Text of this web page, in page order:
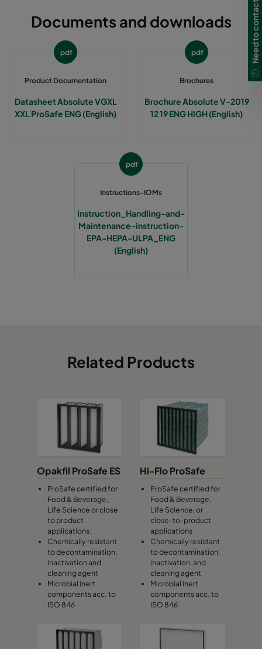
Documents and downloads
pdf
Product Documentation
Datasheet Absolute VGXL
XXL ProSafe ENG (English)
pdf
Brochures
Brochure Absolute V-2019
12 19 ENG HIGH (English)
pdf
Instructions-IOMs
Instruction_Handling-and-
Maintenance-instruction-
EPA-HEPA-ULPA_ENG
(English)
Related Products
Opakfil ProSafe ES
ProSafe certified for
Food & Beverage,
Life Science or close
to product
applications.
Chemically resistant
to decontamination,
inactivation and
cleaning agent
Microbial inert
components acc. to
ISO 846
Hi-Flo ProSafe
ProSafe certified for
Food & Beverage,
Life Science, or
close-to-product
applications
Chemically resistant
to decontamination,
inactivation, and
cleaning agent
Microbial inert
components acc. to
ISO 846
Need to contact us?